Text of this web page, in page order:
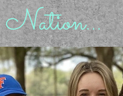
Nation...